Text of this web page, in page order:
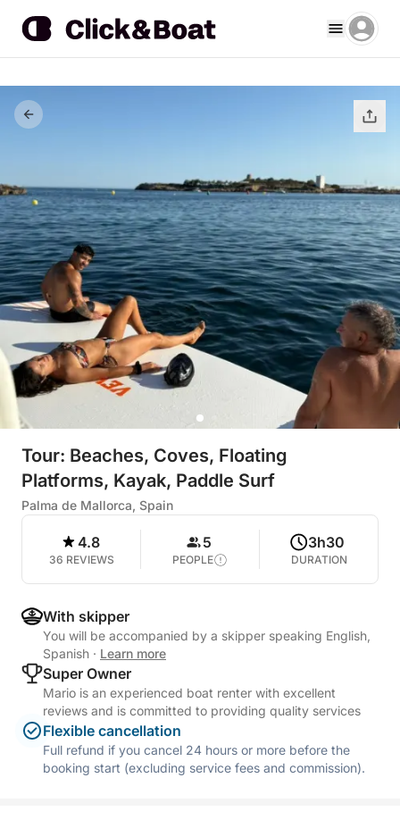
Tour: Beaches, Coves, Floating
Platforms, Kayak, Paddle Surf
Palma de Mallorca, Spain
4.8
36 REVIEWS
5
PEOPLE
3h30
DURATION
With skipper
You will be accompanied by a skipper speaking English,
Spanish · Learn more
Super Owner
Mario is an experienced boat renter with excellent
reviews and is committed to providing quality services
Flexible cancellation
Full refund if you cancel 24 hours or more before the
booking start (excluding service fees and commission).